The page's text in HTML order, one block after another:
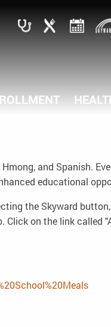
and Spanish.
educational
the Skyward
Click on the link called